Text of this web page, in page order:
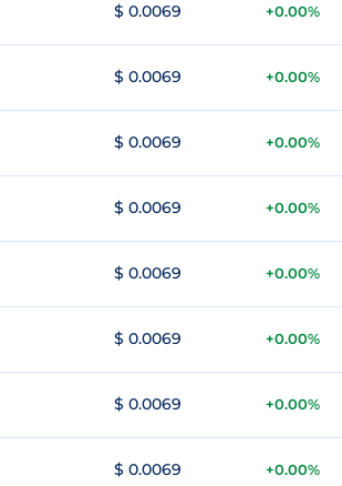
$ 0.0069 +0.00%
$ 0.0069 +0.00%
$ 0.0069 +0.00%
$ 0.0069 +0.00%
$ 0.0069 +0.00%
$ 0.0069 +0.00%
$ 0.0069 +0.00%
$ 0.0069 +0.00%